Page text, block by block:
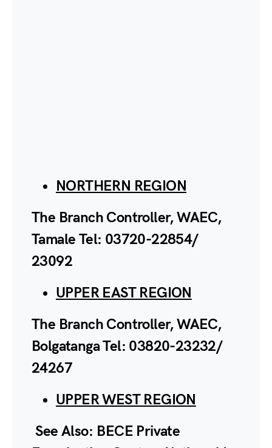
NORTHERN REGION
The Branch Controller, WAEC,
Tamale Tel: 03720-22854/
23092
UPPER EAST REGION
The Branch Controller, WAEC,
Bolgatanga Tel: 03820-23232/
24267
UPPER WEST REGION
See Also: BECE Private